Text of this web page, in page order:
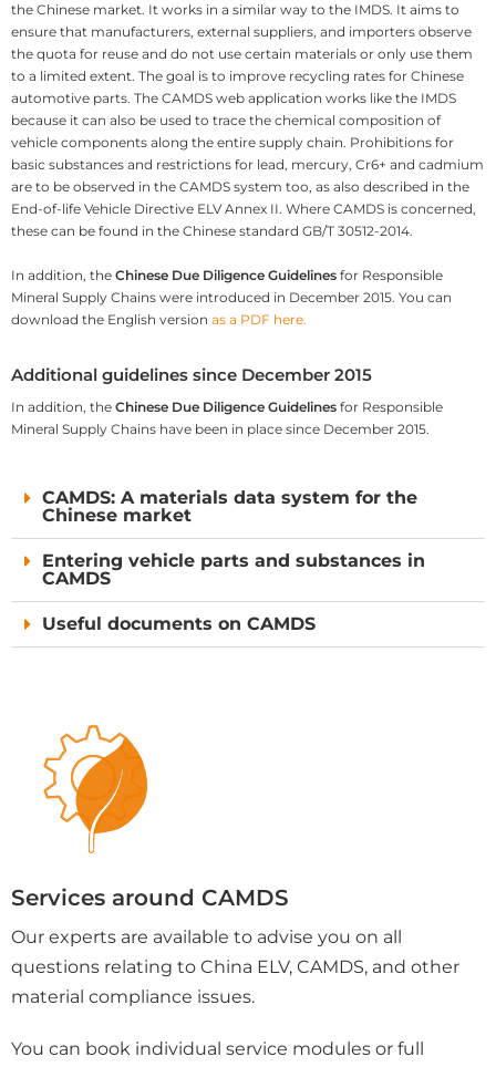
the Chinese market. It works in a similar way to the IMDS. It aims to
ensure that manufacturers, external suppliers, and importers observe
the quota for reuse and do not use certain materials or only use them
to a limited extent. The goal is to improve recycling rates for Chinese
automotive parts. The CAMDS web application works like the IMDS
because it can also be used to trace the chemical composition of
vehicle components along the entire supply chain. Prohibitions for
basic substances and restrictions for lead, mercury, Cr6+ and cadmium
are to be observed in the CAMDS system too, as also described in the
End-of-life Vehicle Directive ELV Annex II. Where CAMDS is concerned,
these can be found in the Chinese standard GB/T 30512-2014.
In addition, the Chinese Due Diligence Guidelines for Responsible
Mineral Supply Chains were introduced in December 2015. You can
download the English version as a PDF here.
Additional guidelines since December 2015
In addition, the Chinese Due Diligence Guidelines for Responsible
Mineral Supply Chains have been in place since December 2015.
CAMDS: A materials data system for the
Chinese market
Entering vehicle parts and substances in
CAMDS
Useful documents on CAMDS
Services around CAMDS
Our experts are available to advise you on all
questions relating to China ELV, CAMDS, and other
material compliance issues.
You can book individual service modules or full